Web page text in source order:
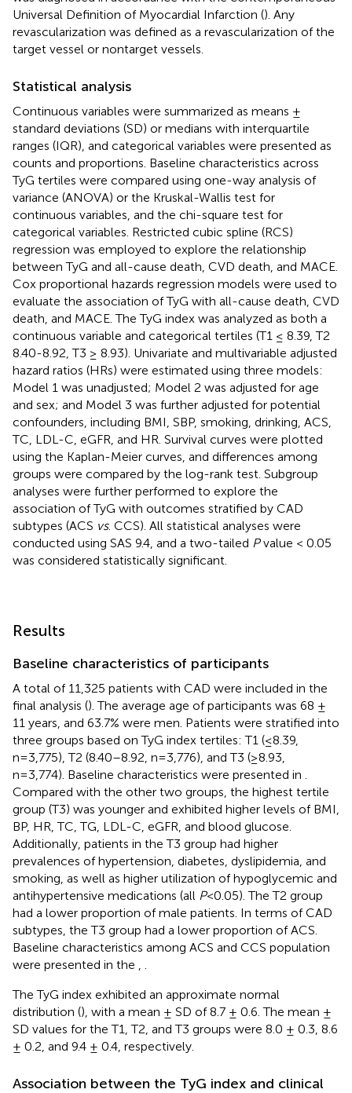
Universal Definition of Myocardial Infarction (). Any
revascularization was defined as a revascularization of the
target vessel or nontarget vessels.
Statistical analysis
Continuous variables were summarized as means ±
standard deviations (SD) or medians with interquartile
ranges (IQR), and categorical variables were presented as
counts and proportions. Baseline characteristics across
TyG tertiles were compared using one-way analysis of
variance (ANOVA) or the Kruskal-Wallis test for
continuous variables, and the chi-square test for
categorical variables. Restricted cubic spline (RCS)
regression was employed to explore the relationship
between TyG and all-cause death, CVD death, and MACE.
Cox proportional hazards regression models were used to
evaluate the association of TyG with all-cause death, CVD
death, and MACE. The TyG index was analyzed as both a
continuous variable and categorical tertiles (T1 ≤ 8.39, T2
8.40-8.92, T3 ≥ 8.93). Univariate and multivariable adjusted
hazard ratios (HRs) were estimated using three models:
Model 1 was unadjusted; Model 2 was adjusted for age
and sex; and Model 3 was further adjusted for potential
confounders, including BMI, SBP, smoking, drinking, ACS,
TC, LDL-C, eGFR, and HR. Survival curves were plotted
using the Kaplan-Meier curves, and differences among
groups were compared by the log-rank test. Subgroup
analyses were further performed to explore the
association of TyG with outcomes stratified by CAD
subtypes (ACS vs. CCS). All statistical analyses were
conducted using SAS 9.4, and a two-tailed Pvalue < 0.05
was considered statistically significant.
Results
Baseline characteristics of participants
A total of 11,325 patients with CAD were included in the
final analysis (). The average age of participants was 68 ±
11 years, and 63.7% were men. Patients were stratified into
three groups based on TyG index tertiles: T1 (≤8.39,
n=3,775), T2 (8.40–8.92, n=3,776), and T3 (≥8.93,
n=3,774). Baseline characteristics were presented in
Compared with the other two groups, the highest tertile
group (T3) was younger and exhibited higher levels of BMI,
BP, HR, TC, TG, LDL-C, eGFR, and blood glucose.
Additionally, patients in the T3 group had higher
prevalences of hypertension, diabetes, dyslipidemia, and
smoking, as well as higher utilization of hypoglycemic and
antihypertensive medications (all P<0.05). The T2 group
had a lower proportion of male patients. In terms of CAD
subtypes, the T3 group had a lower proportion of ACS.
Baseline characteristics among ACS and CCS population
were presented in the
The TyG index exhibited an approximate normal
distribution (), with a mean ± SD of 8.7 ± 0.6. The mean ±
SD values for the T1, T2, and T3 groups were 8.0 ± 0.3, 8.6
± 0.2, and 9.4 ± 0.4, respectively.
Association between the TyG index and clinical